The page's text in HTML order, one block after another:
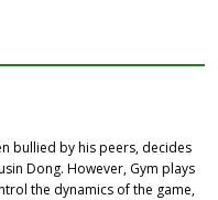
bullied by his peers, decides
Dong. However, Gym plays
the dynamics of the game,